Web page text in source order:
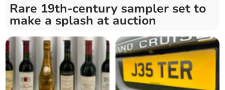
Rare 19th-century sampler set to
make a splash at auction